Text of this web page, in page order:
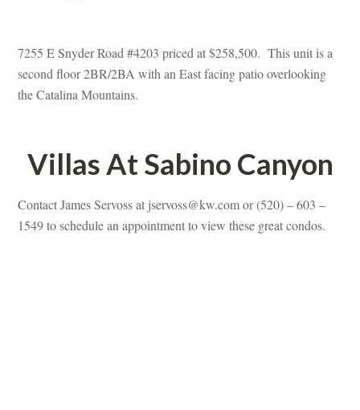
7255 E Snyder Road #4203 priced at $258,500. This unit is a
second floor 2BR/2BA with an East facing patio overlooking
the Catalina Mountains.
Villas At Sabino Canyoundefined
Contact James Servoss at jservoss@kw.com or (520) – 603 –
1549 to schedule an appointment to view these great condos.